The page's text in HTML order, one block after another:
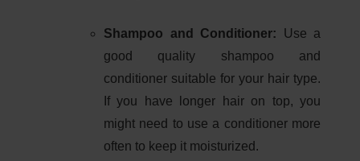
Shampoo and Conditioner: Use a
good quality shampoo and
conditioner suitable for your hair type.
If you have longer hair on top, you
might need to use a conditioner more
often to keep it moisturized.